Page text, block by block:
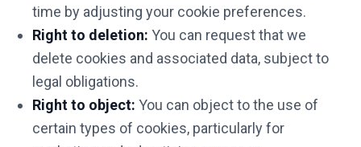
time by adjusting your cookie preferences.
Right to deletion: You can request that we
delete cookies and associated data, subject to
legal obligations.
Right to object: You can object to the use of
certain types of cookies, particularly for